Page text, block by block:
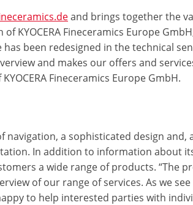
and brings together the
KYOCERA Fineceramics Europe
been redesigned in the technical
and makes our offers and
Fineceramics Europe GmbH.
navigation, a sophisticated design and,
In addition to information about
a wide range of products. “The
of our range of services. As we see
to help interested parties with